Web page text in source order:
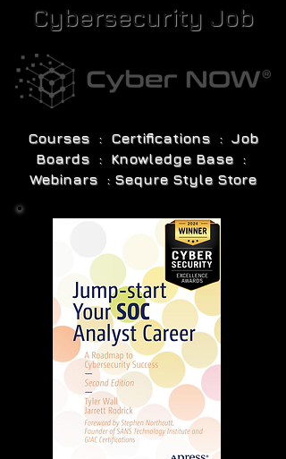
Cybersecurity Job
Courses : Certifications : Job
Boards : Knowledge Base :
Webinars : Sequre Style Store